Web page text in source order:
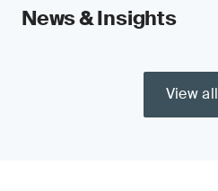
News & Insights
View all